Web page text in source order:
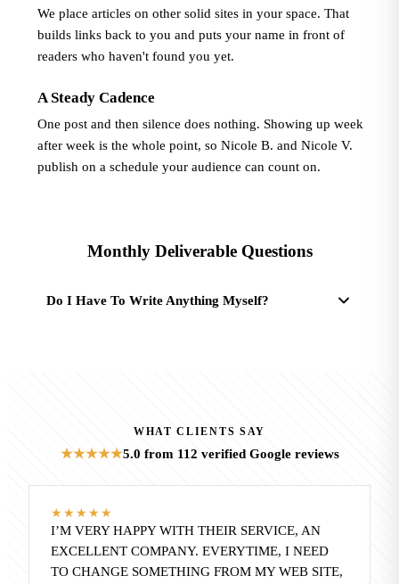
We place articles on other solid sites in your space. That
builds links back to you and puts your name in front of
readers who haven't found you yet.
A Steady Cadence
One post and then silence does nothing. Showing up week
after week is the whole point, so Nicole B. and Nicole V.
publish on a schedule your audience can count on.
Monthly Deliverable Questions
Do I Have To Write Anything Myself?
WHAT CLIENTS SAY
★★★★★5.0 from 112 verified Google reviews
★★★★★
I’M VERY HAPPY WITH THEIR SERVICE, AN
EXCELLENT COMPANY. EVERYTIME, I NEED
TO CHANGE SOMETHING FROM MY WEB SITE,